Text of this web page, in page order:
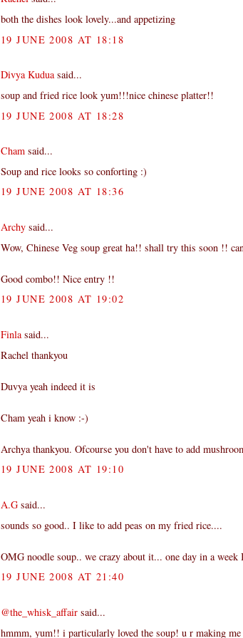
both the dishes look lovely...and appetizing
19 JUNE 2008 AT 18:18
Divya Kuduasaid...
soup and fried rice look yum!!!nice chinese platter!!
19 JUNE 2008 AT 18:28
Cham said...
Soup and rice looks so conforting :)
19 JUNE 2008 AT 18:36
Archy said...
Wow, Chinese Veg soup great ha!! shall try this soon !!
Good combo!! Nice entry !!
19 JUNE 2008 AT 19:02
Finlasaid...
Rachel thankyou
Duvya yeah indeed it is
Cham yeah i know :-)
Archya thankyou. Ofcourse you don't have to add
19 JUNE 2008 AT 19:10
A.G said...
sounds so good.. I like to add peas on my fried rice....
OMG noodle soup.. we crazy about it... one day in a
19 JUNE 2008 AT 21:40
@the_whisk_affair said...
hmmm, yum!! i particularly loved the soup! u r making